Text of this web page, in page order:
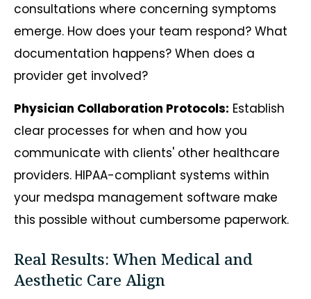
consultations where concerning symptoms
emerge. How does your team respond? What
documentation happens? When does a
provider get involved?
Physician Collaboration Protocols: Establish
clear processes for when and how you
communicate with clients' other healthcare
providers. HIPAA-compliant systems within
your medspa management software make
this possible without cumbersome paperwork.
Real Results: When Medical and
Aesthetic Care Align